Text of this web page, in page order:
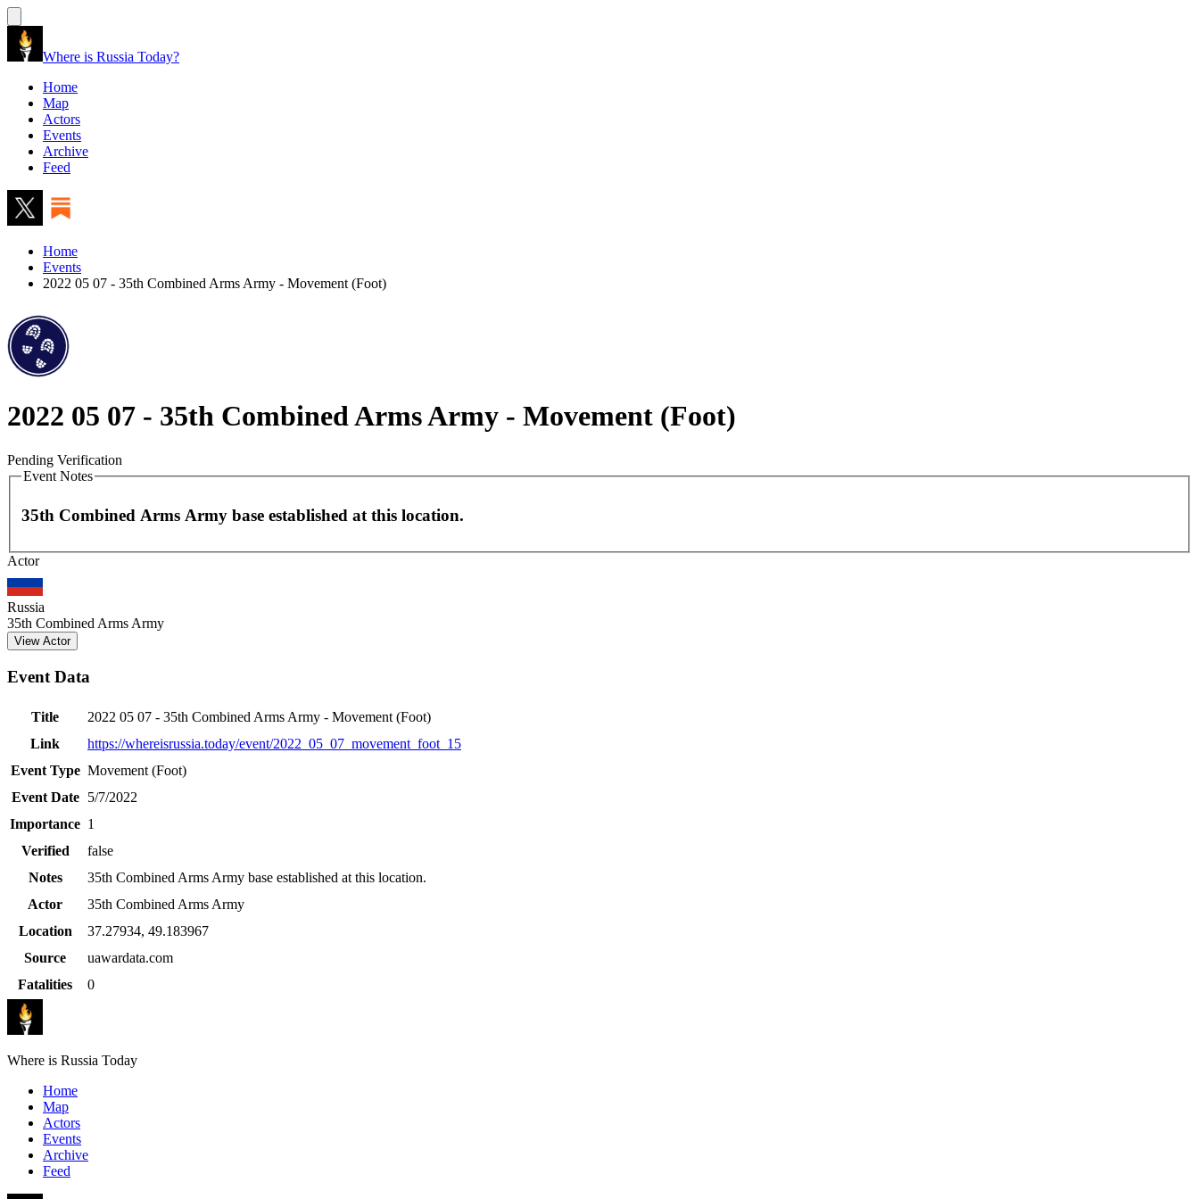
Where is Russia Today?
Home
Map
Actors
Events
Archive
Feed
Home
Events
2022 05 07 - 35th Combined Arms Army - Movement (Foot)
2022 05 07 - 35th Combined Arms Army - Movement (Foot)
Pending Verification
Event Notes
35th Combined Arms Army base established at this location.
+
−
Actor
Russia
35th Combined Arms Army
View Actor
Event Data
Title
2022 05 07 - 35th Combined Arms Army - Movement (Foot)
Link
https://whereisrussia.today/event/2022_05_07_movement_foot_15
Event Type Movement (Foot)
Event Date
5/7/2022
Importance 1
Verified
false
Notes
35th Combined Arms Army base established at this location.
Actor
35th Combined Arms Army
Location
37.27934, 49.183967
Source
uawardata.com
Fatalities
0
Where is Russia Today
Home
Map
Actors
Events
Archive
Feed